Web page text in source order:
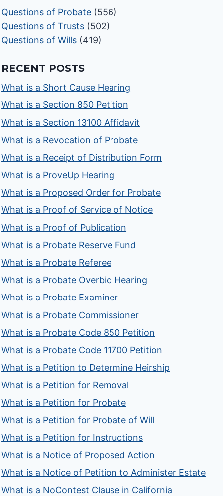
Questions of Probate (556)
Questions of Trusts (502)
Questions of Wills (419)
RECENT POSTS
What is a Short Cause Hearing
What is a Section 850 Petition
What is a Section 13100 Affidavit
What is a Revocation of Probate
What is a Receipt of Distribution Form
What is a ProveUp Hearing
What is a Proposed Order for Probate
What is a Proof of Service of Notice
What is a Proof of Publication
What is a Probate Reserve Fund
What is a Probate Referee
What is a Probate Overbid Hearing
What is a Probate Examiner
What is a Probate Commissioner
What is a Probate Code 850 Petition
What is a Probate Code 11700 Petition
What is a Petition to Determine Heirship
What is a Petition for Removal
What is a Petition for Probate
What is a Petition for Probate of Will
What is a Petition for Instructions
What is a Notice of Proposed Action
What is a Notice of Petition to Administer Estate
What is a NoContest Clause in California